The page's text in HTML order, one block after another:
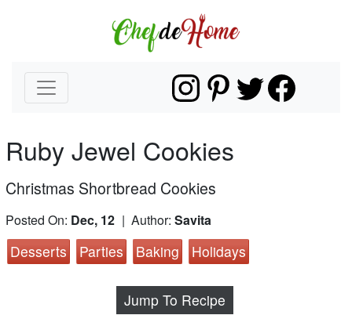
Ruby Jewel Cookies
Christmas Shortbread Cookies
Posted On: Dec, 12 | Author: Savita
Desserts Parties Baking Holidays
Jump To Recipe